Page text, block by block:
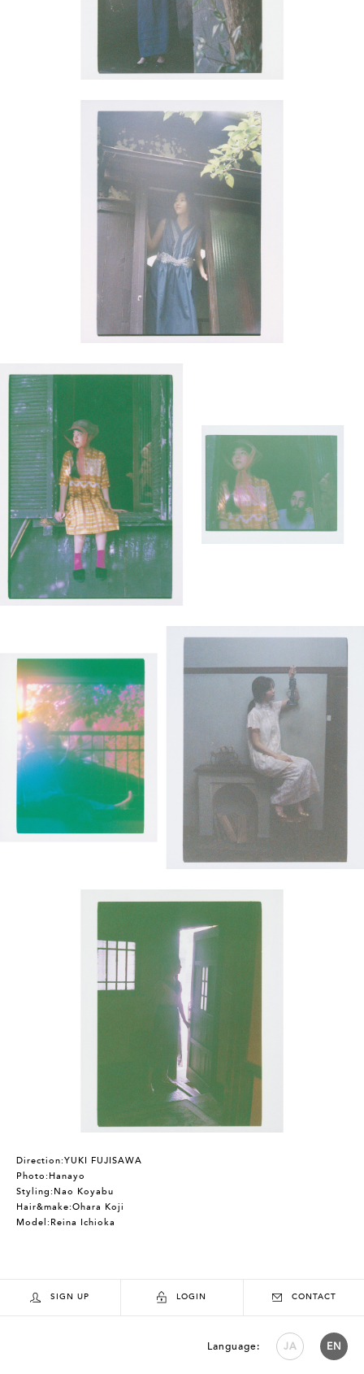
Direction:YUKI FUJISAWA
Photo:Hanayo
Styling:Nao Koyabu
Hair&make:Ohara Koji
Model:Reina Ichioka
SIGN UP LOGIN CONTACT
Language: JA EN